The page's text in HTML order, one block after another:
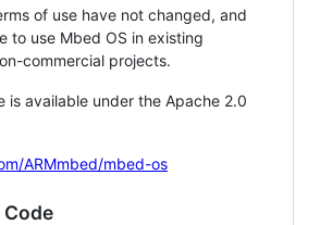
of use have not changed, and
to use Mbed OS in existing
commercial projects.
is available under the Apache 2.0
ARMmbed/mbed-os
Code